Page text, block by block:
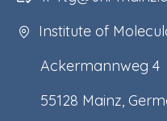
Institute of
Ackermannweg 4
55128 Mainz,